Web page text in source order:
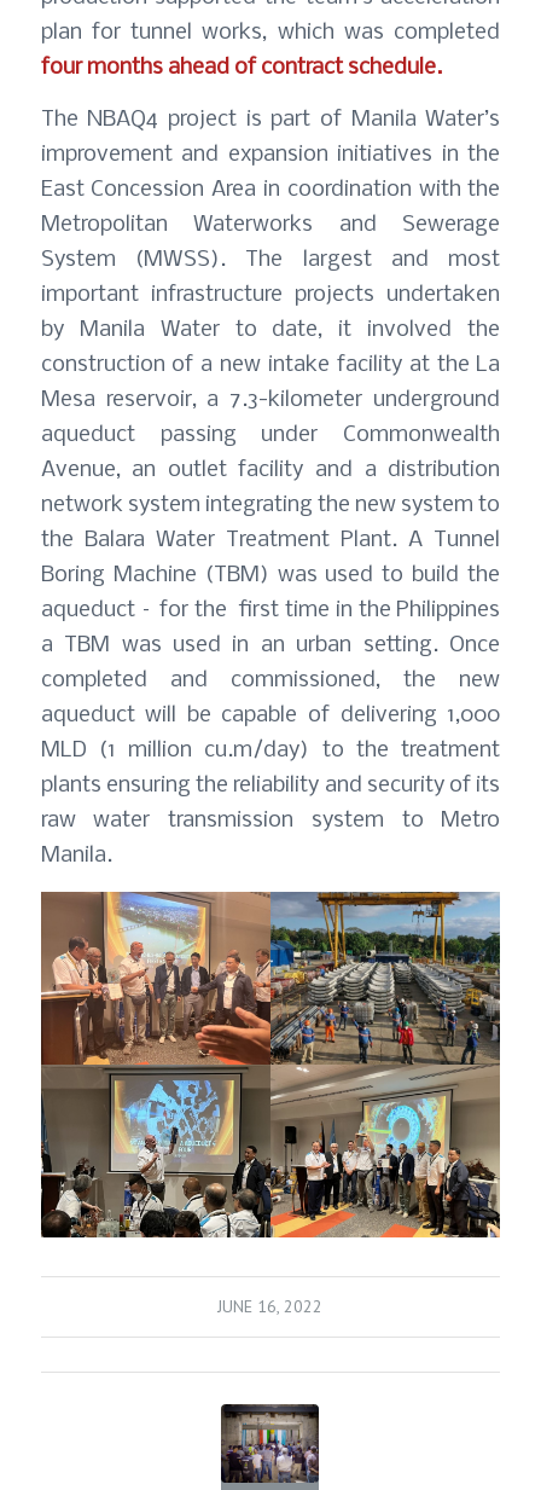
plan for tunnel works, which was completed
four months ahead of contract schedule.
The NBAQ4 project is part of Manila Water’s
improvement and expansion initiatives in the
East Concession Area in coordination with the
Metropolitan Waterworks and Sewerage
System (MWSS). The largest and most
important infrastructure projects undertaken
by Manila Water to date, it involved the
construction of a new intake facility at the La
Mesa reservoir, a 7.3-kilometer underground
aqueduct passing under Commonwealth
Avenue, an outlet facility and a distribution
network system integrating the new system to
the Balara Water Treatment Plant. A Tunnel
Boring Machine (TBM) was used to build the
aqueduct – for the first time in the Philippines
a TBM was used in an urban setting. Once
completed and commissioned, the new
aqueduct will be capable of delivering 1,000
MLD (1 million cu.m/day) to the treatment
plants ensuring the reliability and security of its
raw water transmission system to Metro
Manila.
JUNE 16, 2022